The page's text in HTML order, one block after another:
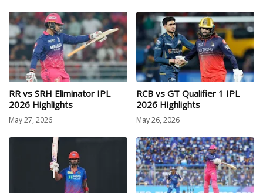
RR vs SRH Eliminator IPL
2026 Highlights
May 27, 2026
RCB vs GT Qualifier 1 IPL
2026 Highlights
May 26, 2026